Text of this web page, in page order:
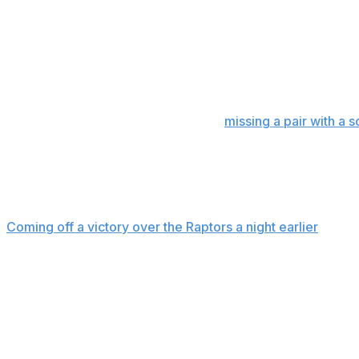
missing a pair with a
Coming off a victory over the Raptors a night earlier